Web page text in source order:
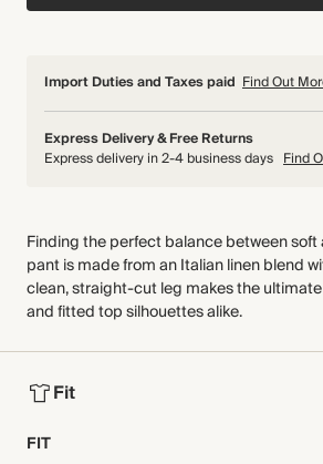
Import Duties and Taxes paid Find Out
Express Delivery & Free Returns
Express delivery in 2-4 business days Find
Finding the perfect balance between
pant is made from an Italian linen blend
clean, straight-cut leg makes the
and fitted top silhouettes alike.
Fit
FIT